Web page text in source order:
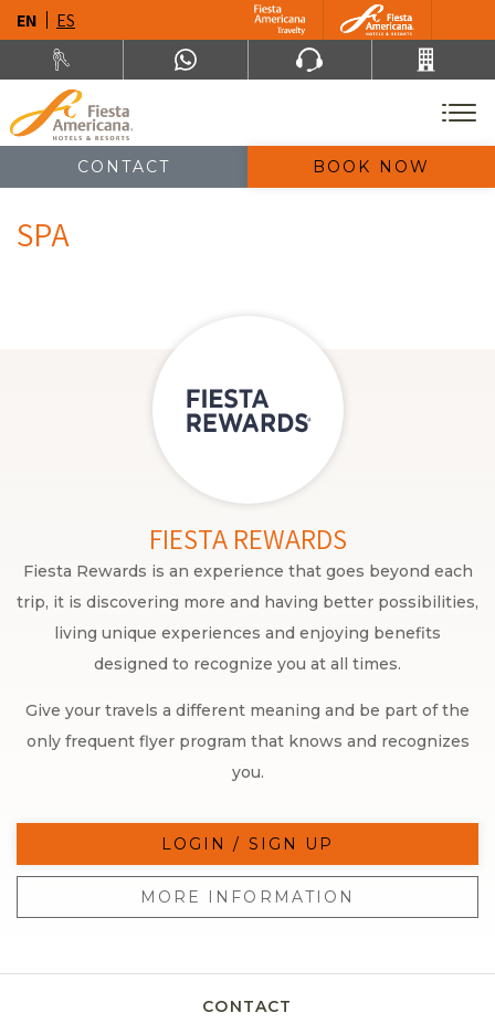
EN ES
CONTACT BOOK NOW
SPA
FIESTA REWARDS
Fiesta Rewards is an experience that goes beyond each
trip, it is discovering more and having better possibilities,
living unique experiences and enjoying benefits
designed to recognize you at all times.
Give your travels a different meaning and be part of the
only frequent flyer program that knows and recognizes
you.
LOGIN / SIGN UP
MORE INFORMATION
CONTACT